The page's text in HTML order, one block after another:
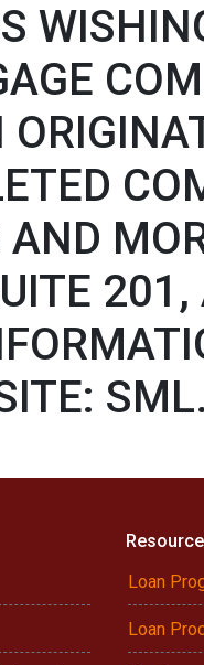
201,
Loan
Loan